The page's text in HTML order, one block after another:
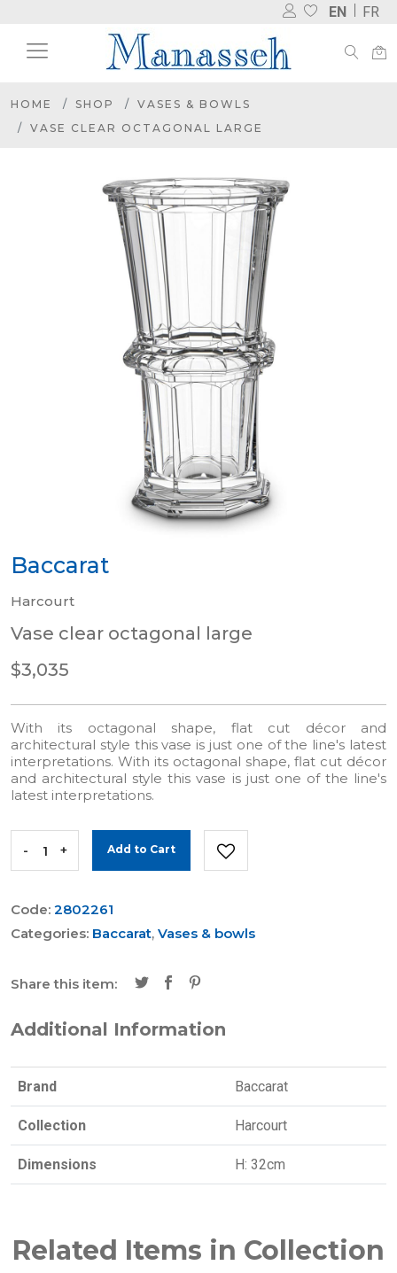
EN FR
HOME SHOP
VASES & BOWLS
VASE CLEAR OCTAGONAL LARGE
Baccarat
Harcourt
Vase clear octagonal large
$3,035
With its octagonal shape, flat cut décor and
architectural style this vase is just one of the line's latest
interpretations. With its octagonal shape, flat cut décor
and architectural style this vase is just one of the line's
latest interpretations.
- + Add to Cart
Code: 2802261
Categories: Baccarat, Vases & bowls
Share this item:
Additional Information
Brand Baccarat
Collection Harcourt
Dimensions H: 32cm
Related Items in Collection